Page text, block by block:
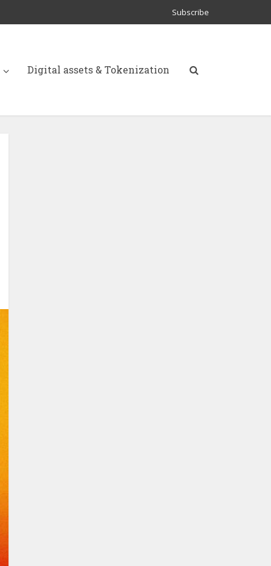
Subscribe
Digital assets & Tokenization